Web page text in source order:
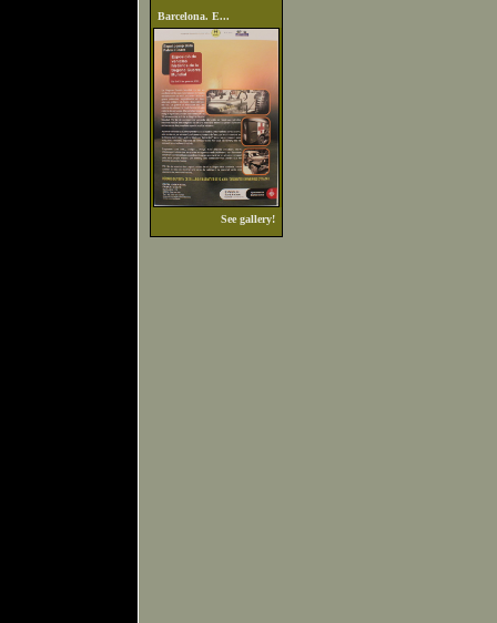
Barcelona. E...
See gallery!